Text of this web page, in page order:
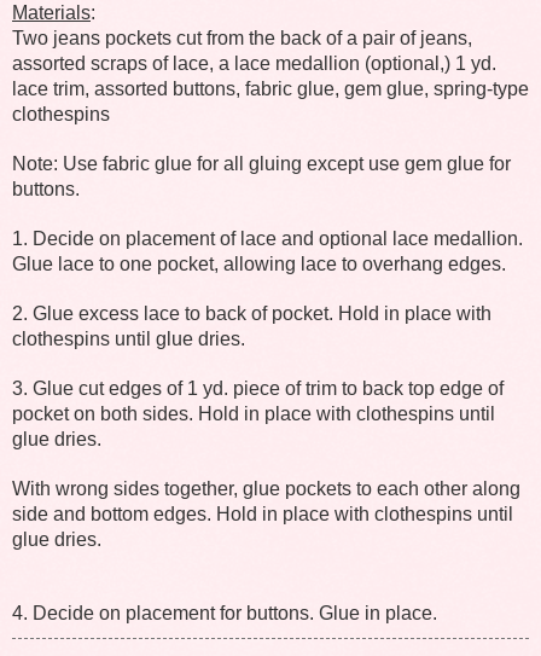
Materials:
Two jeans pockets cut from the back of a pair of jeans,
assorted scraps of lace, a lace medallion (optional,) 1 yd.
lace trim, assorted buttons, fabric glue, gem glue, spring-type
clothespins
Note: Use fabric glue for all gluing except use gem glue for
buttons.
1. Decide on placement of lace and optional lace medallion.
Glue lace to one pocket, allowing lace to overhang edges.
2. Glue excess lace to back of pocket. Hold in place with
clothespins until glue dries.
3. Glue cut edges of 1 yd. piece of trim to back top edge of
pocket on both sides. Hold in place with clothespins until
glue dries.
With wrong sides together, glue pockets to each other along
side and bottom edges. Hold in place with clothespins until
glue dries.
4. Decide on placement for buttons. Glue in place.